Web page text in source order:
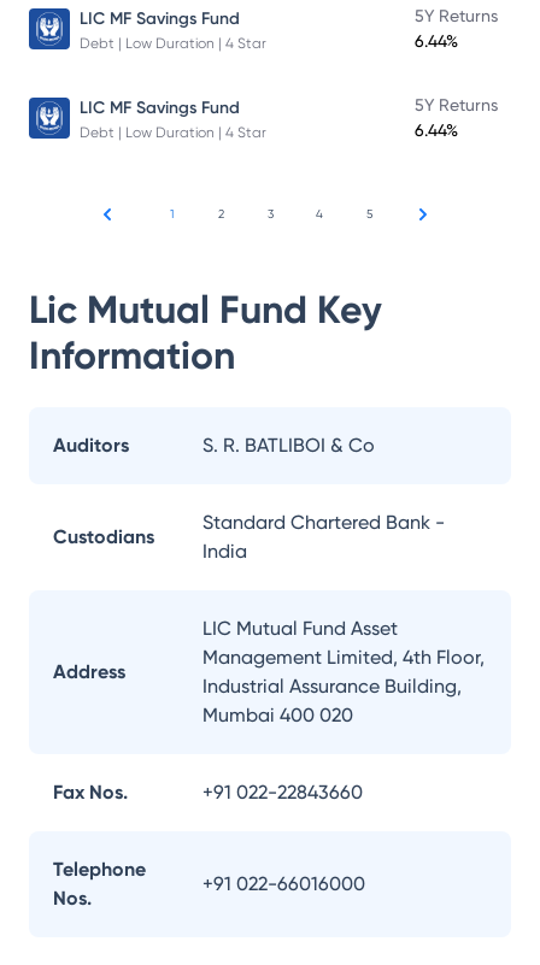
LIC MF Savings Fund
Debt | Low Duration | 4 Star
5Y Returns
6.44%
LIC MF Savings Fund
Debt | Low Duration | 4 Star
5Y Returns
6.44%
1 2 3 4 5
Lic Mutual Fund Key
Information
Auditors S. R. BATLIBOI & Co
Custodians
Standard Chartered Bank -
India
Address
LIC Mutual Fund Asset
Management Limited, 4th Floor,
Industrial Assurance Building,
Mumbai 400 020
Fax Nos. +91 022-22843660
Telephone
Nos.
+91 022-66016000